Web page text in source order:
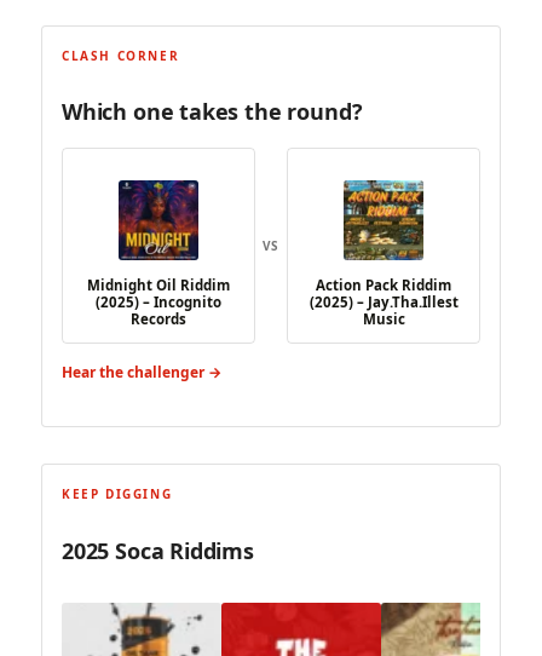
CLASH CORNER
Which one takes the round?
Midnight Oil Riddim
(2025) – Incognito
Records
VS
Action Pack Riddim
(2025) – Jay.Tha.Illest
Music
Hear the challenger →
KEEP DIGGING
2025 Soca Riddims